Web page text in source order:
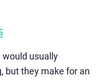
would usually
but they make for an